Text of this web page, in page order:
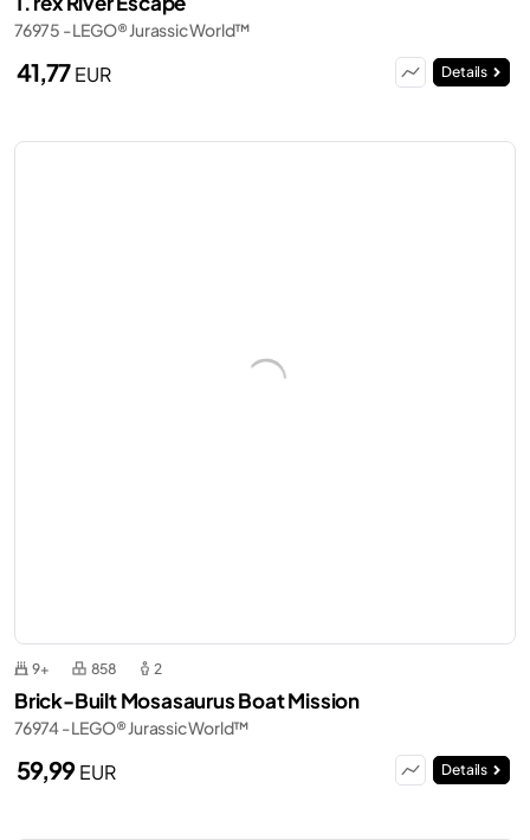
76975 - LEGO® Jurassic World™
41,77EUR Details
9+ 858 2
Brick-Built Mosasaurus Boat Mission
76974 - LEGO® Jurassic World™
59,99EUR Details